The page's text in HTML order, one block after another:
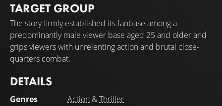
TARGET GROUP
The story firmly established its fanbase among a
predominantly male viewer base aged 25 and older and
grips viewers with unrelenting action and brutal close-
quarters combat.
DETAILS
Genres Action &Thriller